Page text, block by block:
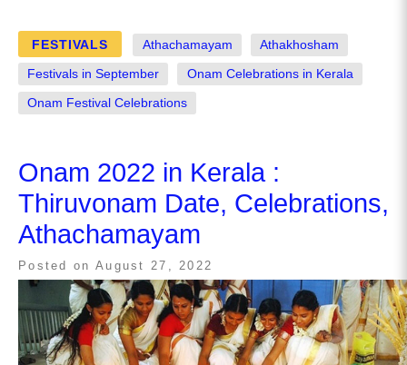
FESTIVALS Athachamayam Athakhosham
Festivals in September Onam Celebrations in Kerala
Onam Festival Celebrations
Onam 2022 in Kerala :
Thiruvonam Date, Celebrations,
Athachamayam
Posted on August 27, 2022